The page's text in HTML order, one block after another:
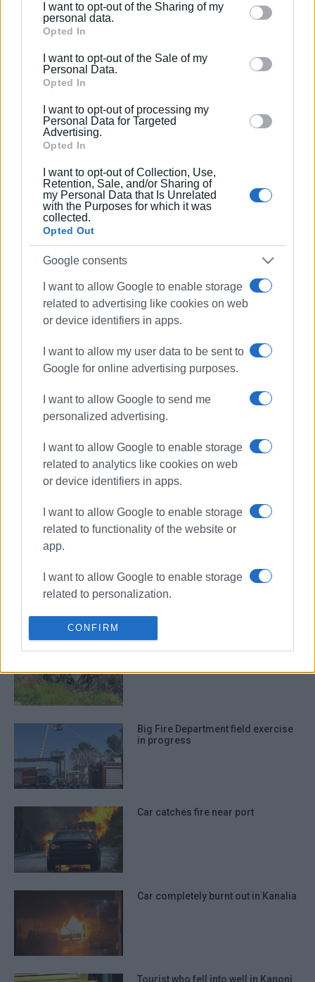
Please note that this website/app uses one or more
Google services and may gather and store information
behaviour. You may click to grant or deny consent to
Google and its third-party tags to use your data for
section.
I want to opt-out of the Sharing of my
personal data.
Opted In
I want to opt-out of the Sale of my
Personal Data.
Opted In
I want to opt-out of processing my
Personal Data for Targeted
Advertising.
Opted In
I want to opt-out of Collection, Use,
Retention, Sale, and/or Sharing of
my Personal Data that Is Unrelated
with the Purposes for which it was
collected.
Opted Out
Google consents
I want to allow Google to enable storage
related to advertising like cookies on web
or device identifiers in apps.
I want to allow my user data to be sent to
Google for online advertising purposes.
I want to allow Google to send me
personalized advertising.
I want to allow Google to enable storage
related to analytics like cookies on web
or device identifiers in apps.
I want to allow Google to enable storage
related to functionality of the website or
app.
I want to allow Google to enable storage
related to personalization.
I want to allow Google to enable storage
related to security, including
prevention, and other user protection.
CONFIRM
ΣΧΕΤΙΚA AΡΘΡΑ
Car catches fire in Ano Korakiana
Vehicle catches fire in Troumpeta
and burns out completely
Big Fire Department field exercise
in progress
Car catches fire near port
Car completely burnt out in Kanalia
Tourist who fell into well in Kanoni